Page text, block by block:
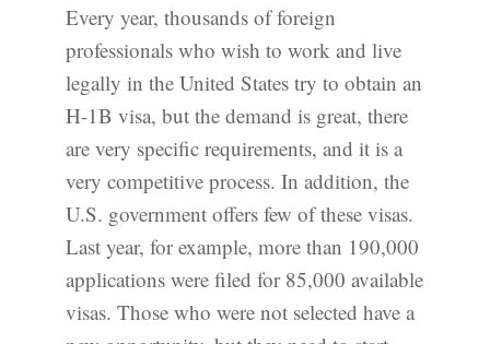
Every year, thousands of foreign
professionals who wish to work and live
legally in the United States try to obtain an
H-1B visa, but the demand is great, there
are very specific requirements, and it is a
very competitive process. In addition, the
U.S. government offers few of these visas.
Last year, for example, more than 190,000
applications were filed for 85,000 available
visas. Those who were not selected have a